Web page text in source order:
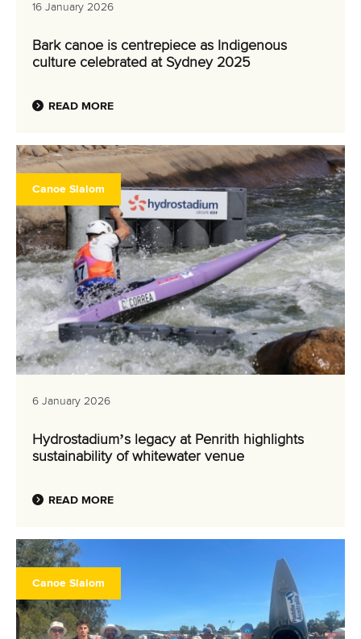
16 January 2026
Bark canoe is centrepiece as Indigenous
culture celebrated at Sydney 2025
READ MORE
Canoe Slalom
6 January 2026
Hydrostadium’s legacy at Penrith highlights
sustainability of whitewater venue
READ MORE
Canoe Slalom